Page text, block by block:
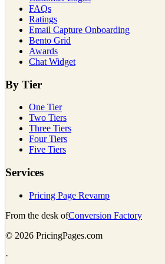
FAQs
Ratings
Email Capture Onboarding
Bento Grid
Awards
Chat Widget
By Tier
One Tier
Two Tiers
Three Tiers
Four Tiers
Five Tiers
Services
Pricing Page Revamp
From the desk ofConversion Factory
© 2026 PricingPages.com
·